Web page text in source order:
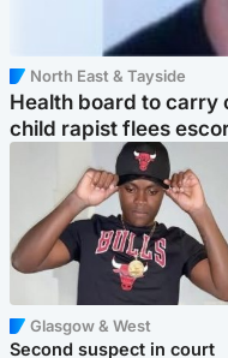
North East & Tayside
Health board to
child rapist flees
Glasgow & West
Second suspect in court